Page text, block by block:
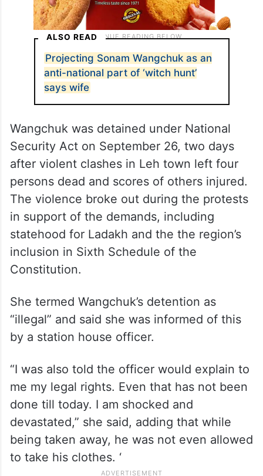
ALSO READ
Projecting Sonam Wangchuk as an
anti-national part of ‘witch hunt’
says wife
Wangchuk was detained under National
Security Act on September 26, two days
after violent clashes in Leh town left four
persons dead and scores of others injured.
The violence broke out during the protests
in support of the demands, including
statehood for Ladakh and the the region’s
inclusion in Sixth Schedule of the
Constitution.
She termed Wangchuk’s detention as
“illegal” and said she was informed of this
by a station house officer.
“I was also told the officer would explain to
me my legal rights. Even that has not been
done till today. I am shocked and
devastated,” she said, adding that while
being taken away, he was not even allowed
to take his clothes. ‘